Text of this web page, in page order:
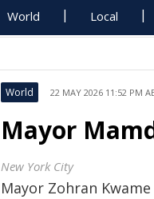
World Local
World 22 MAY 2026 11:52 PM
Mayor
New York City
Mayor Zohran